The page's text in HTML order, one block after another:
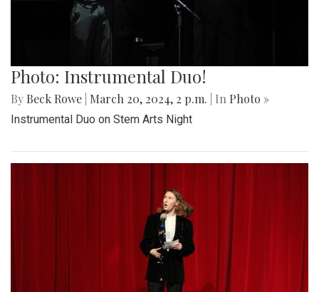
Photo: Instrumental Duo!
By Beck Rowe March 20, 2024, 2 p.m. | In Photo »
Instrumental Duo on Stem Arts Night